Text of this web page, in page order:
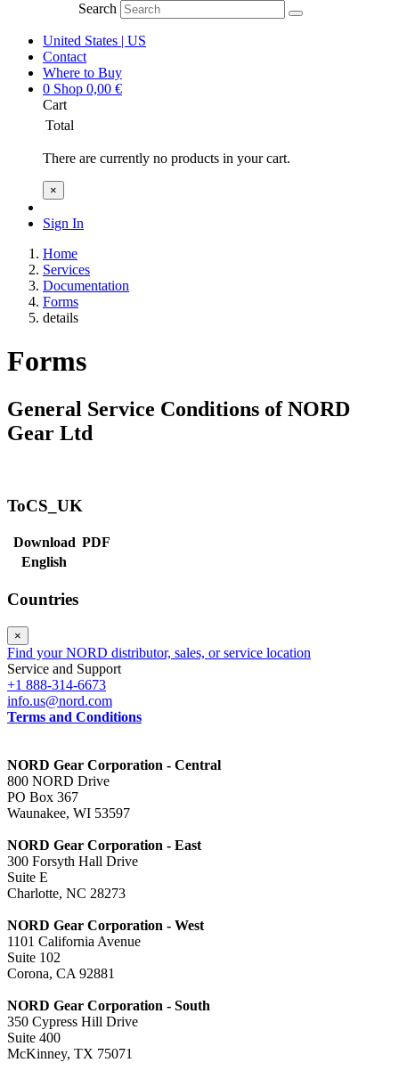
Search
United States | US
Contact
Where to Buy
0 Shop 0,00 €
Cart
Total
There are currently no products in your cart.
×
Sign In
Home
Services
Documentation
Forms
details
Forms
General Service Conditions of NORD
Gear Ltd
ToCS_UK
Download PDF
English
Countries
×
Find your NORD distributor, sales, or service location
Service and Support
+1 888-314-6673
info.us@nord.com
Terms and Conditions
NORD Gear Corporation - Central
800 NORD Drive
PO Box 367
Waunakee, WI 53597
NORD Gear Corporation - East
300 Forsyth Hall Drive
Suite E
Charlotte, NC 28273
NORD Gear Corporation - West
1101 California Avenue
Suite 102
Corona, CA 92881
NORD Gear Corporation - South
350 Cypress Hill Drive
Suite 400
McKinney, TX 75071